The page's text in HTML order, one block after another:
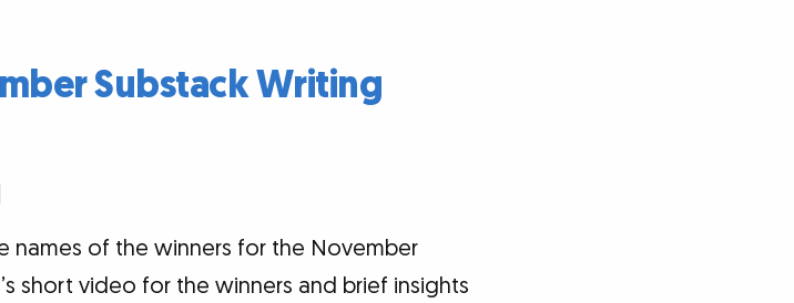
Substack Writing
names of the winners for the November
short video for the winners and brief insights